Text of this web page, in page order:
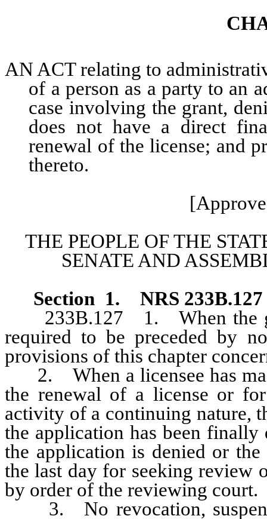
AN ACT relating to
of a person as a party to an
case involving the grant,
does not have a direct
renewal of the license; and
thereto.
THE PEOPLE OF THE
SENATE AND
Section 1.
NRS 233B.127
233B.127 1. When the
required to be preceded by
provisions of this chapter
2. When a licensee has
the renewal of a license or
activity of a continuing nature,
the application has been finally
the application is denied or
the last day for seeking review
by order of the reviewing court.
3. No revocation,